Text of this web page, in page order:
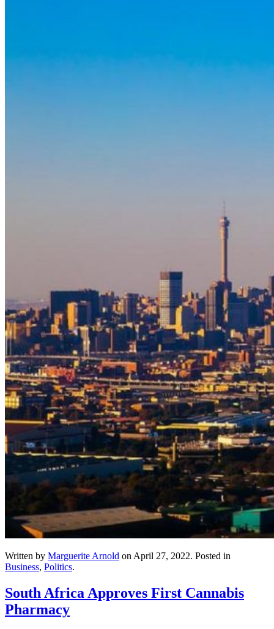
Written by Marguerite Arnold on April 27, 2022. Posted in
Business, Politics.
South Africa Approves First Cannabis
Pharmacy